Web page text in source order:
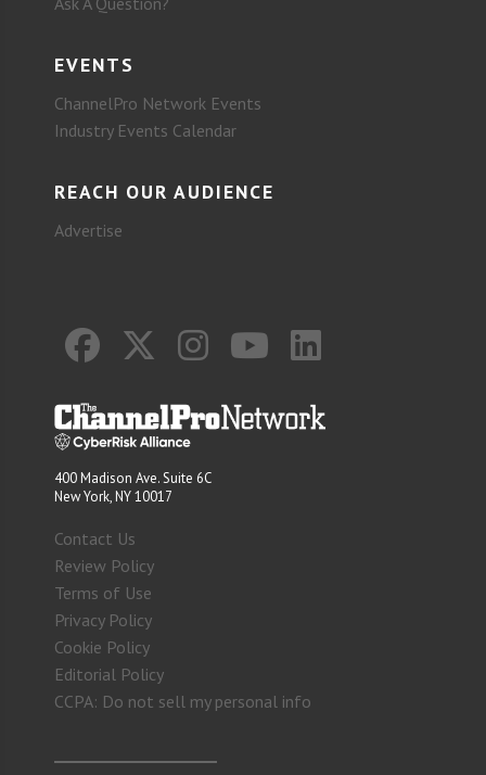
EVENTS
ChannelPro Network Events
Industry Events Calendar
REACH OUR AUDIENCE
Advertise
400 Madison Ave. Suite 6C
New York, NY 10017
Contact Us
Review Policy
Terms of Use
Privacy Policy
Cookie Policy
Editorial Policy
CCPA: Do not sell my personal info